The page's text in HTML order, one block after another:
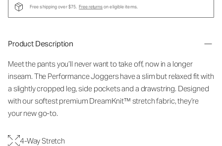
Free shipping over $75. Free returnson eligible items.
Product Description
Meet the pants you’ll never want to take off, now in a longer
inseam. The Performance Joggers have a slim but relaxed fit with
a slightly cropped leg, side pockets and a drawstring. Designed
with our softest premium DreamKnit™ stretch fabric, they’re
your new go-to.
4-Way Stretch